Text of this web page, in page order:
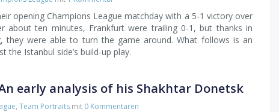
opening Champions League matchday with a 5-1 victory over
about ten minutes, Frankfurt were trailing 0-1, but thanks in
they were able to turn the game around. What follows is an
the Istanbul side’s build-up play.
early analysis of his Shakhtar Donetsk
, Team Portraits mit 0 Kommentaren